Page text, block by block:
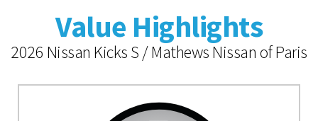
Value Highlights
2026 Nissan Kicks S / Mathews Nissan of Paris